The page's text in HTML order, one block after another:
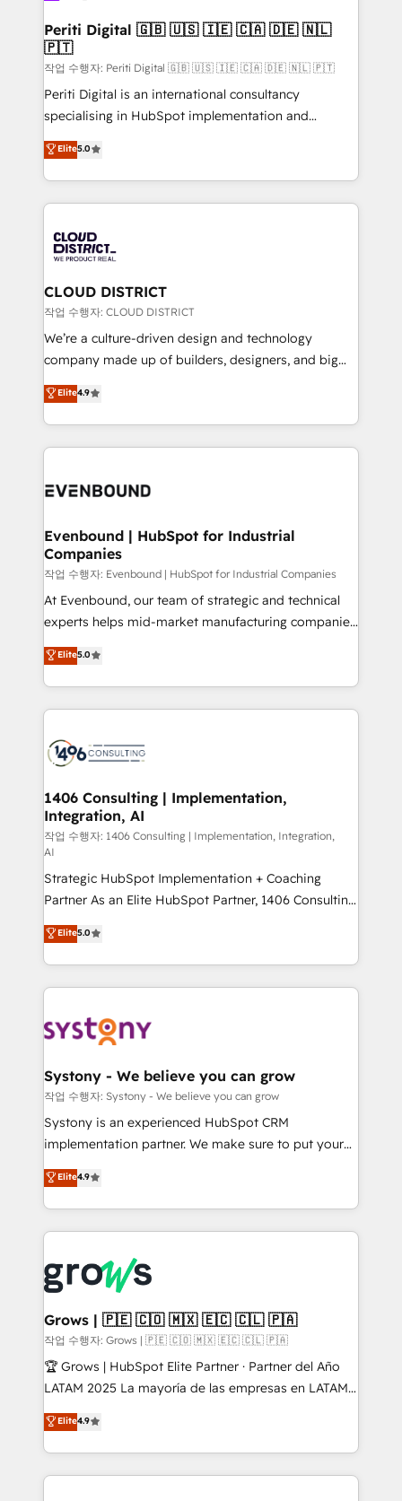
門が分立する組織で、データと業務プロセスのサイロ化
を、CRMを軸とした全社共通基盤に再構築します。意
思決定者・PMO・現場担当者に並走します。 1️⃣
HubSpot導入・活用支援 顧客データの一元化から、
GTMの見える化・自動化まで。全Hub統合運用、デー
タ品質設計、グループ横断のCRM統合に対応します。
の一部をAIが自律実行する組織への移行を設計・実装。
Breeze・Claude等をHubSpotと連携させ、役割定義・
革を、構想から実装・定着までPMOとして主導。「設
定の代行ではなく、設計の責任」を引き受け、部門横断
の統合・浸透・変革管理を実行します。 ▸ CMS戦略設
計・構築：リード獲得・CVR・SEOを前提にした情報設
提供。 ▸ 既存CRM・MAからの移行支援：Salesforce・
Marketo・Pardot等からの移行、カスタム設計、履歴
データ移行と活用設計まで。 ▸ AEO対応：ChatGPT・
か？ ✓ HubSpot Eliteパートナー認定 ✓ HubSpotアワ
ISO9001:2015 取得 ✓ 400社以上の導入実績 ✓
状整理の壁打ちなど、構想段階からお気軽にお問い合わ
せください。
Periti Digital 🇬🇧 🇺🇸 🇮🇪 🇨🇦 🇩🇪 🇳🇱
🇵🇹
작업 수행자: Periti Digital 🇬🇧 🇺🇸 🇮🇪 🇨🇦 🇩🇪 🇳🇱 🇵🇹
Periti Digital is an international consultancy
specialising in HubSpot implementation and
Antropic's Claude business transformation, with
offices in Dublin, Munich, Rotterdam, Lisbon, and
New York. We help organisations unlock their full
revenue potential by deeply integrating core
beyond, with HubSpot, and layering Anthropic's
Claude AI across the processes that matter most.
From automating complex workflows to surfacing
insights buried in data, we build intelligent systems
that think, connect, and scale. Our approach goes
beyond configuration. We embed ourselves in our
actually runs, and architect solutions that make
technology work harder — so their people don't
Elite5.0
CLOUD DISTRICT
작업 수행자: CLOUD DISTRICT
We’re a culture-driven design and technology
company made up of builders, designers, and big
thinkers. We blend strategy, design, and
development—always fueled by curiosity—to turn
ideas, opportunities, and challenges into meaningful
experiences. To us, technology is more than just
and—most importantly—simple. That’s why we lean
products and strategies that actually make a
difference.
Elite4.9
Evenbound | HubSpot for Industrial
Companies
작업 수행자: Evenbound | HubSpot for Industrial Companies
At Evenbound, our team of strategic and technical
experts helps mid-market manufacturing companies
achieve real growth. We specialize in delivering
tailored solutions that drive results by leveraging
HubSpot’s platform and data to fuel success.
Technical Solutions: - HubSpot Technical Consulting -
Onboarding - Data Migration & Integrations -
Revenue Operations - Inbound Marketing -
Outbound Marketing - HubSpot CMS Website
Design & Development We empower our clients to
reach their full potential by providing transparent,
relationship-driven support. With over 300 HubSpot
certifications and accreditations, we deliver both the
technical know-how and strategic guidance you
need to succeed.
Elite5.0
1406 Consulting | Implementation,
Integration, AI
작업 수행자: 1406 Consulting | Implementation, Integration,
AI
Strategic HubSpot Implementation + Coaching
Partner As an Elite HubSpot Partner, 1406 Consulting
helps mid-market revenue teams transform how
they sell, market, and serve. We don't just build your
HubSpot—we teach your team to own it, then stay
to help you keep winning. What We Do ⚙️ CRM
Data & Content 📈 Sales & Marketing Alignment +
Agent Creation 🔄 Custom Integrations & Data
Migration Why 1406 We become part of your team.
Your team learns while we build. We fix what others
broke. Built for mid-market reality—practical
constraints. By the Numbers 🏆 Top 1% of all
HubSpot partners 🔄 Top 5% globally in client
and sales ops at mid-market companies ready to
move beyond spreadsheets into unified systems
that drive real business results.
Elite5.0
Systony - We believe you can grow
작업 수행자: Systony - We believe you can grow
Systony is an experienced HubSpot CRM
implementation partner. We make sure to put your
organization's needs and goals first and think along
with your organization. We are only satisfied once
you are too. Why Systony? - 20+ years of
experience with CRM, Marketing, Sales & Service
Own back-end developers - Complex data
migrations (e.g. Salesforce, MS Dynamics, Perfect
View, SuperOffice) - Custom integrations (e.g. MS
Business Central, Navision, AX, SAP, Exact, AFAS) We
focus on growing B2B companies in the SME sector
such as manufacturing, SaaS, business services and
partner, we know how important user adoption is.
That's why we have developed a step-by-step
Elite4.9
Grows | 🇵🇪 🇨🇴 🇲🇽 🇪🇨 🇨🇱 🇵🇦
작업 수행자: Grows | 🇵🇪 🇨🇴 🇲🇽 🇪🇨 🇨🇱 🇵🇦
🏆 Grows | HubSpot Elite Partner · Partner del Año
LATAM 2025 La mayoría de las empresas en LATAM
no tienen un problema de herramientas. Tienen un
problema de orden. Equipos desalineados, datos
dispersos y procesos que dependen de personas
clave — no de sistemas. Eso frena el crecimiento,
Elite4.9